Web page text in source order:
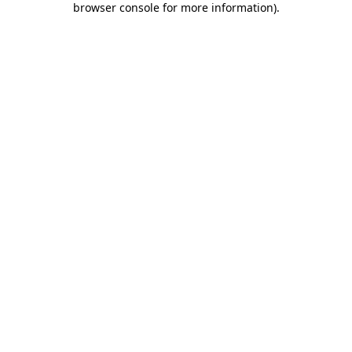
browser console for more information).